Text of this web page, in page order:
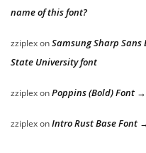
name of this font?
zziplexonSamsung Sharp
State University font
zziplexonPoppins (Bold) Font
zziplexonIntro Rust Base Font